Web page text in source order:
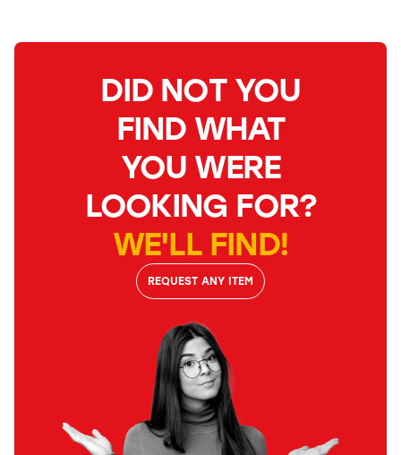
DID NOT YOU
FIND WHAT
YOU WERE
LOOKING FOR?
WE'LL FIND!
REQUEST ANY ITEM